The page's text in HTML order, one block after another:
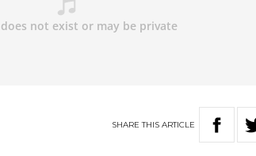
SHARETHIS ARTICLE